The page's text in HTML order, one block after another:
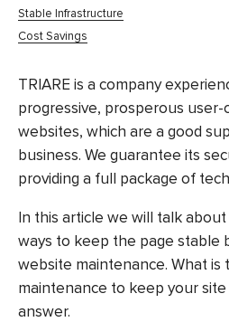
Stable Infrastructure
Cost Savings
TRIARE is a company
progressive, prosperous
websites, which are a good
business. We guarantee its
providing a full package of
In this article we will talk
ways to keep the page stable
website maintenance. What is
maintenance to keep your
answer.